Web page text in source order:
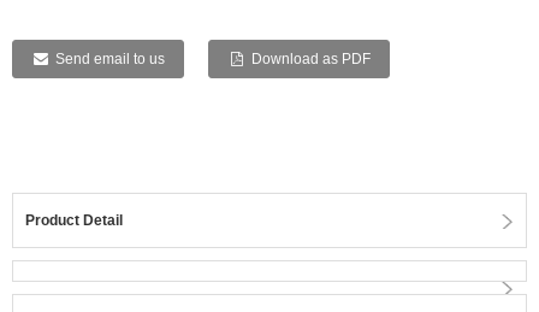
Send email to us Download as PDF
Product Detail